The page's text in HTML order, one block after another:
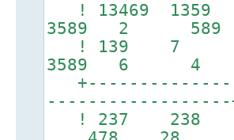
! 13469 1359
3589 2
! 139 7
3589 6
------------------
! 237 238